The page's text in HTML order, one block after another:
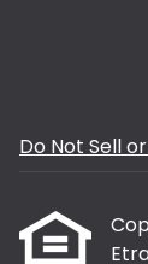
Do Not Sell